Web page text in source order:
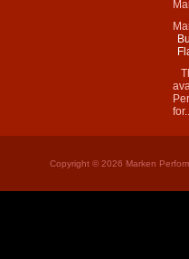
Copyright © 2026 Marken